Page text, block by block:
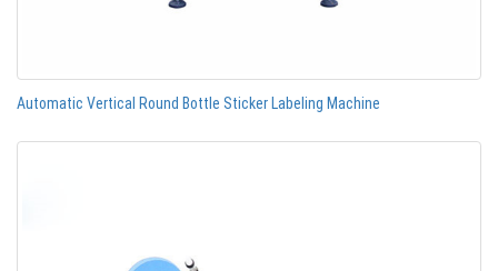
Automatic Vertical Round Bottle Sticker Labeling Machine